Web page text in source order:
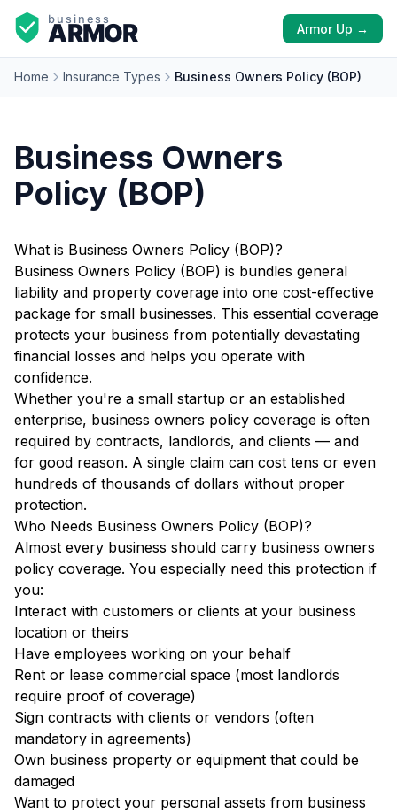
Armor Up →
Home Insurance Types Business Owners Policy (BOP)
Business Owners
Policy (BOP)
What is Business Owners Policy (BOP)?
Business Owners Policy (BOP) is bundles general
liability and property coverage into one cost-effective
package for small businesses. This essential coverage
protects your business from potentially devastating
financial losses and helps you operate with
confidence.
Whether you're a small startup or an established
enterprise, business owners policy coverage is often
required by contracts, landlords, and clients — and
for good reason. A single claim can cost tens or even
hundreds of thousands of dollars without proper
protection.
Who Needs Business Owners Policy (BOP)?
Almost every business should carry business owners
policy coverage. You especially need this protection if
you:
Interact with customers or clients at your business
location or theirs
Have employees working on your behalf
Rent or lease commercial space (most landlords
require proof of coverage)
Sign contracts with clients or vendors (often
mandatory in agreements)
Own business property or equipment that could be
damaged
Want to protect your personal assets from business